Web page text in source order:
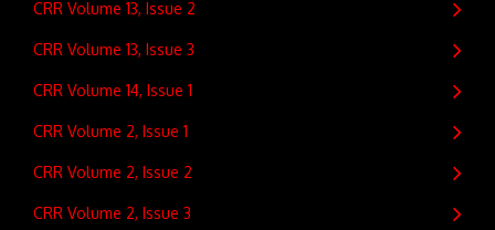
CRR Volume 13, Issue 2
CRR Volume 13, Issue 3
CRR Volume 14, Issue 1
CRR Volume 2, Issue 1
CRR Volume 2, Issue 2
CRR Volume 2, Issue 3